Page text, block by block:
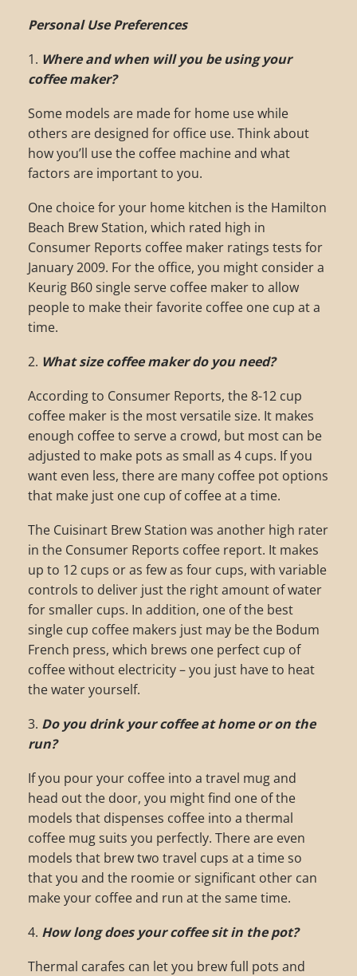
Personal Use Preferences
1. Where and when will you be using your
coffee maker?
Some models are made for home use while
others are designed for office use. Think about
how you’ll use the coffee machine and what
factors are important to you.
One choice for your home kitchen is the Hamilton
Beach Brew Station, which rated high in
Consumer Reports coffee maker ratings tests for
January 2009. For the office, you might consider a
Keurig B60 single serve coffee maker to allow
people to make their favorite coffee one cup at a
time.
2. What size coffee maker do you need?
According to Consumer Reports, the 8-12 cup
coffee maker is the most versatile size. It makes
enough coffee to serve a crowd, but most can be
adjusted to make pots as small as 4 cups. If you
want even less, there are many coffee pot options
that make just one cup of coffee at a time.
The Cuisinart Brew Station was another high rater
in the Consumer Reports coffee report. It makes
up to 12 cups or as few as four cups, with variable
controls to deliver just the right amount of water
for smaller cups. In addition, one of the best
single cup coffee makers just may be the Bodum
French press, which brews one perfect cup of
coffee without electricity – you just have to heat
the water yourself.
3. Do you drink your coffee at home or on the
run?
If you pour your coffee into a travel mug and
head out the door, you might find one of the
models that dispenses coffee into a thermal
coffee mug suits you perfectly. There are even
models that brew two travel cups at a time so
that you and the roomie or significant other can
make your coffee and run at the same time.
4. How long does your coffee sit in the pot?
Thermal carafes can let you brew full pots and